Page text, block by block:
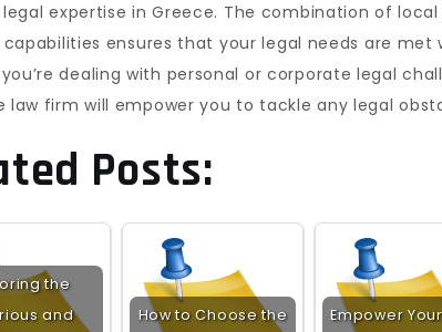
expertise in Greece. The combination of
ensures that your legal needs are
dealing with personal or corporate legal
law firm will empower you to tackle any legal
Posts:
the
and
How to Choose the
Empower